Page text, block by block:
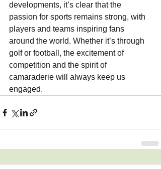
developments, it’s clear that the
passion for sports remains strong, with
players and teams inspiring fans
around the world. Whether it’s through
golf or football, the excitement of
competition and the spirit of
camaraderie will always keep us
engaged.